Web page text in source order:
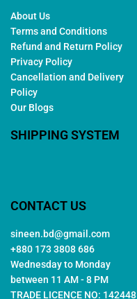
About Us
Terms and Conditions
Refund and Return Policy
Privacy Policy
Cancellation and Delivery
Policy
Our Blogs
SHIPPING SYSTEM
CONTACT US
sineen.bd@gmail.com
+880 173 3808 686
Wednesday to Monday
between 11 AM - 8 PM
TRADE LICENCE NO: 142448